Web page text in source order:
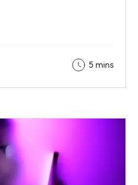
5 mins